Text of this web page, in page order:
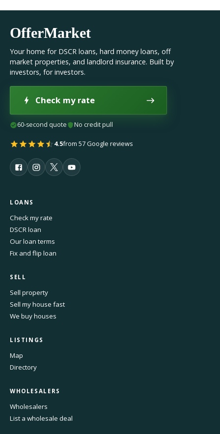
OfferMarket
Your home for DSCR loans, hard money loans, off
market properties, and landlord insurance. Built by
investors, for investors.
Check my rate
60-second quote No credit pull
4.5from 57 Google reviews
LOANS
Check my rate
DSCR loan
Our loan terms
Fix and flip loan
SELL
Sell property
Sell my house fast
We buy houses
LISTINGS
Map
Directory
WHOLESALERS
Wholesalers
List a wholesale deal